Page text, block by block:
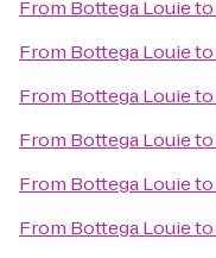
From Bottega Louieto
From Bottega Louieto
From Bottega Louieto
From Bottega Louieto
From Bottega Louieto
From Bottega Louieto